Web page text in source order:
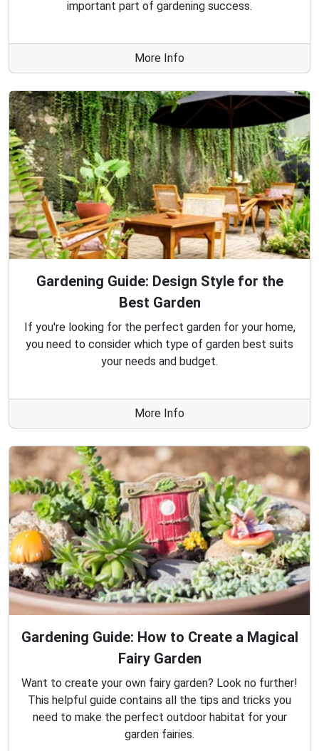
important part of gardening success.
More Info
Gardening Guide: Design Style for the
Best Garden
If you're looking for the perfect garden for your home,
you need to consider which type of garden best suits
your needs and budget.
More Info
Gardening Guide: How to Create a Magical
Fairy Garden
Want to create your own fairy garden? Look no further!
This helpful guide contains all the tips and tricks you
need to make the perfect outdoor habitat for your
garden fairies.